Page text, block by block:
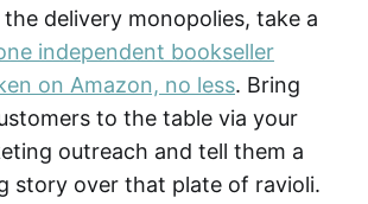
delivery monopolies, take a
independent bookseller
on Amazon, no less. Bring
to the table via your
outreach and tell them a
story over that plate of ravioli.